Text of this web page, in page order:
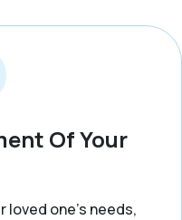
Of Your
loved one’s needs,